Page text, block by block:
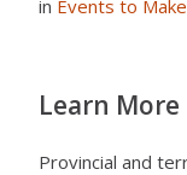
in Events to
Learn More
Provincial and